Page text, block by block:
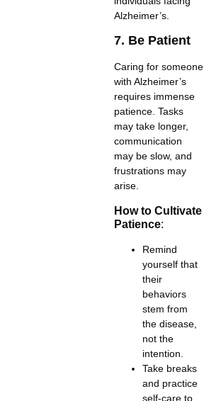
Alzheimer’s.
7. Be Patient
Caring for someone
with Alzheimer’s
requires immense
patience. Tasks
may take longer,
communication
may be slow, and
frustrations may
arise.
How to Cultivate
Patience:
Remind
yourself that
their
behaviors
stem from
the disease,
not the
intention.
Take breaks
and practice
self-care to